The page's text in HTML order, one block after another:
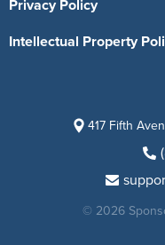
Privacy Policy
Intellectual Property
417 Fifth
© 2026